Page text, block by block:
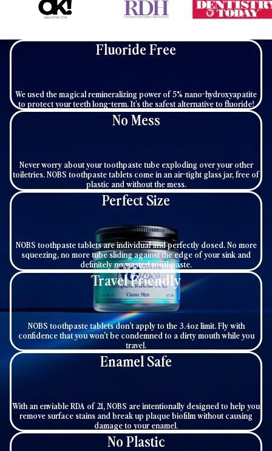
Fluoride Free
We used the magical remineralizing power of 5% nano-hydroxyapatite
to protect your teeth long-term. It's the safest alternative to fluoride!
No Mess
Never worry about your toothpaste tube exploding over your other
toiletries. NOBS toothpaste tablets come in an air-tight glass jar, free of
plastic and without the mess.
Perfect Size
NOBS toothpaste tablets are individual and perfectly dosed. No more
squeezing, no more tube sliding against the edge of your sink and
definitely no wasted toothpaste.
Travel Friendly
NOBS toothpaste tablets don’t apply to the 3.4oz limit. Fly with
confidence that you won’t be condemned to a dirty mouth while you
travel.
Enamel Safe
With an enviable RDA of 21, NOBS are intentionally designed to help you
remove surface stains and break up plaque biofilm without causing
damage to your enamel.
No Plastic